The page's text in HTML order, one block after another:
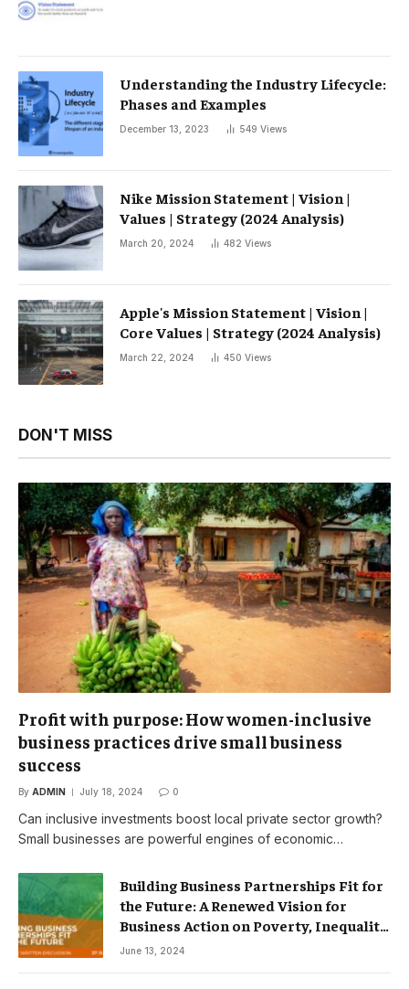
Understanding the Industry Lifecycle:
Phases and Examples
December 13, 2023 549 Views
Nike Mission Statement | Vision |
Values ​​| Strategy (2024 Analysis)
March 20, 2024 482 Views
Apple's Mission Statement | Vision |
Core Values ​​| Strategy (2024 Analysis)
March 22, 2024 450 Views
DON'T MISS
Profit with purpose: How women-inclusive
business practices drive small business
success
By ADMIN July 18, 2024 0
Can inclusive investments boost local private sector growth?
Small businesses are powerful engines of economic…
Building Business Partnerships Fit for
the Future: A Renewed Vision for
Business Action on Poverty, Inequality
and Climate Change – Partnerships
June 13, 2024